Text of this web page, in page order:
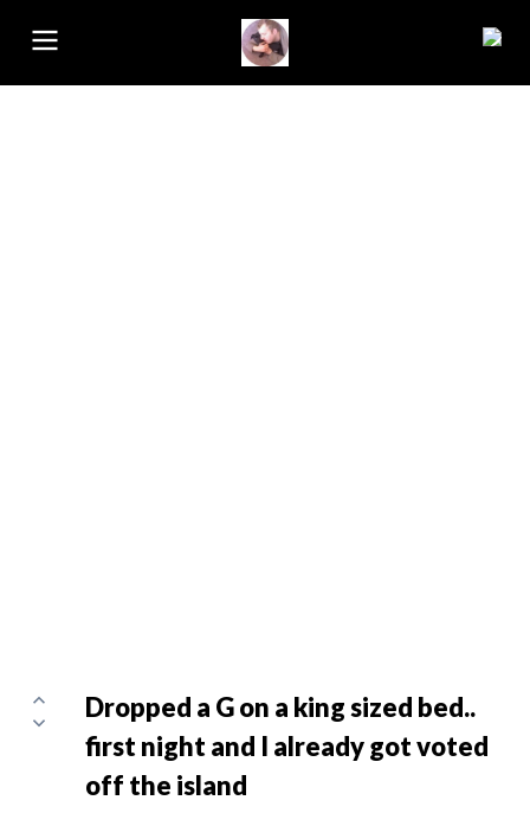
Dropped a G on a king sized bed..
first night and I already got voted
off the island